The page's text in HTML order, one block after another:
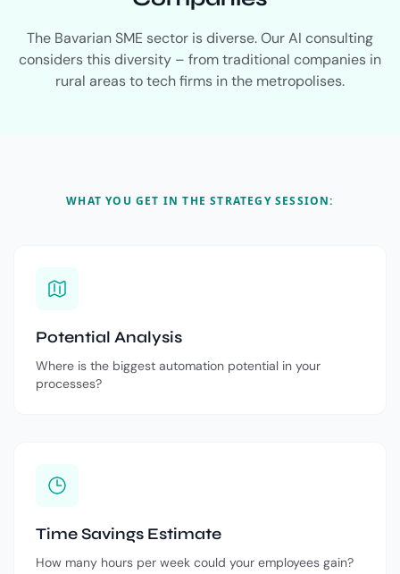
The Bavarian SME sector is diverse. Our AI consulting
considers this diversity – from traditional companies in
rural areas to tech firms in the metropolises.
WHAT YOU GET IN THE STRATEGY SESSION:
Potential Analysis
Where is the biggest automation potential in your
processes?
Time Savings Estimate
How many hours per week could your employees gain?